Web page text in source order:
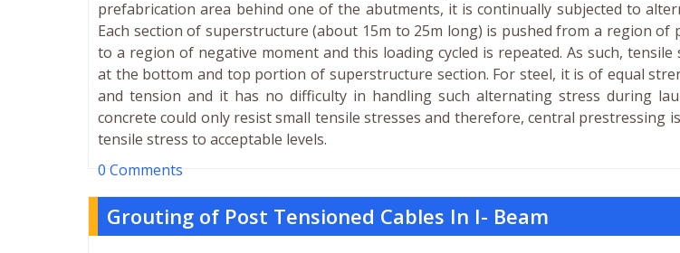
prefabrication area behind one of the abutments, it is continually subjected to
Each section of superstructure (about 15m to 25m long) is pushed from a region of
to a region of negative moment and this loading cycled is repeated. As such,
at the bottom and top portion of superstructure section. For steel, it is of equal
and tension and it has no difficulty in handling such alternating stress during
concrete could only resist small tensile stresses and therefore, central prestressing
tensile stress to acceptable levels.
0 Comments
Grouting of Post Tensioned Cables In I- Beam